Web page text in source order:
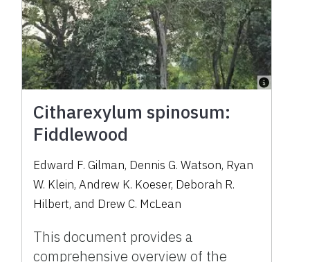
Citharexylum spinosum:
Fiddlewood
Edward F. Gilman, Dennis G. Watson, Ryan
W. Klein, Andrew K. Koeser, Deborah R.
Hilbert, and Drew C. McLean
This document provides a
comprehensive overview of the